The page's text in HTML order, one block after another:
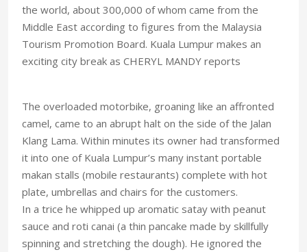
the world, about 300,000 of whom came from the
Middle East according to figures from the Malaysia
Tourism Promotion Board. Kuala Lumpur makes an
exciting city break as CHERYL MANDY reports
The overloaded motorbike, groaning like an affronted
camel, came to an abrupt halt on the side of the Jalan
Klang Lama. Within minutes its owner had transformed
it into one of Kuala Lumpur’s many instant portable
makan stalls (mobile restaurants) complete with hot
plate, umbrellas and chairs for the customers.
In a trice he whipped up aromatic satay with peanut
sauce and roti canai (a thin pancake made by skillfully
spinning and stretching the dough). He ignored the